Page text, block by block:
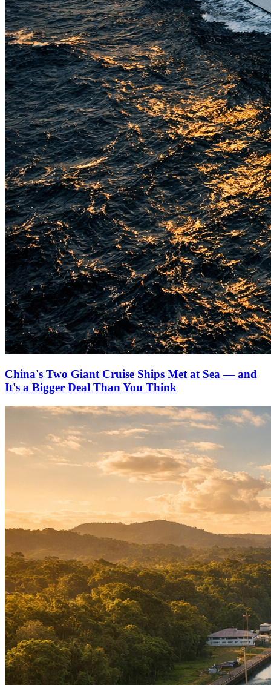
China's Two Giant Cruise Ships Met at Sea — and
It's a Bigger Deal Than You Think